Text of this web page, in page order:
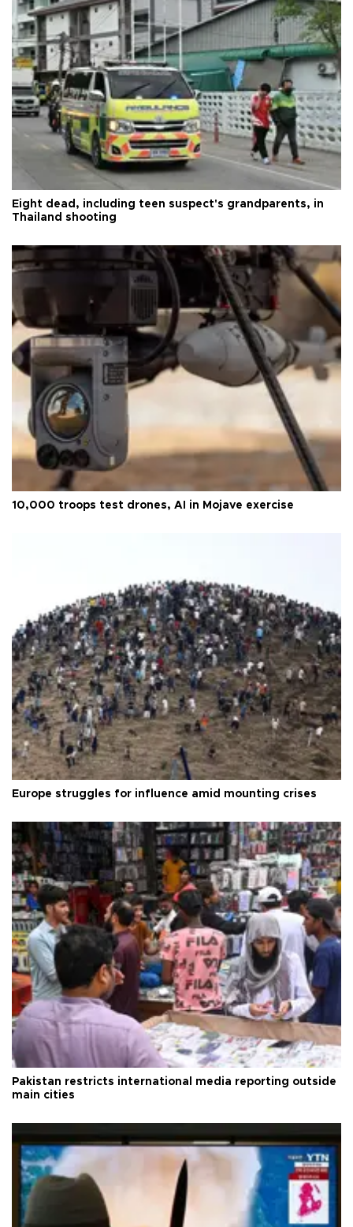
Eight dead, including teen suspect's grandparents, in
Thailand shooting
10,000 troops test drones, AI in Mojave exercise
Europe struggles for influence amid mounting crises
Pakistan restricts international media reporting outside
main cities